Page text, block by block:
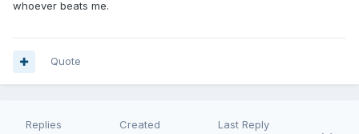
whoever beats me.
Quote
Replies Created Last Reply